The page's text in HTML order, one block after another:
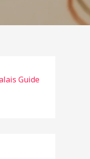
Guide